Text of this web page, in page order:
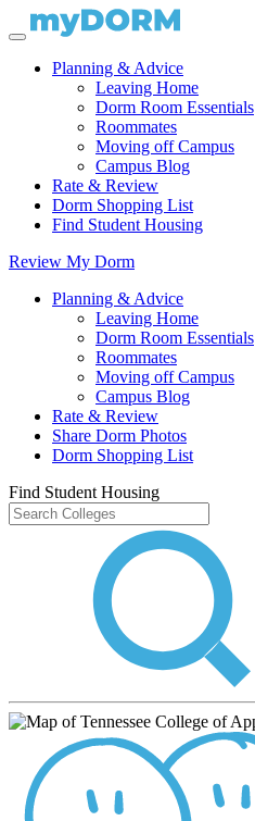
Planning & Advice
Leaving Home
Dorm Room Essentials
Roommates
Moving off Campus
Campus Blog
Rate & Review
Dorm Shopping List
Find Student Housing
Review My Dorm
Planning & Advice
Leaving Home
Dorm Room Essentials
Roommates
Moving off Campus
Campus Blog
Rate & Review
Share Dorm Photos
Dorm Shopping List
Find Student Housing